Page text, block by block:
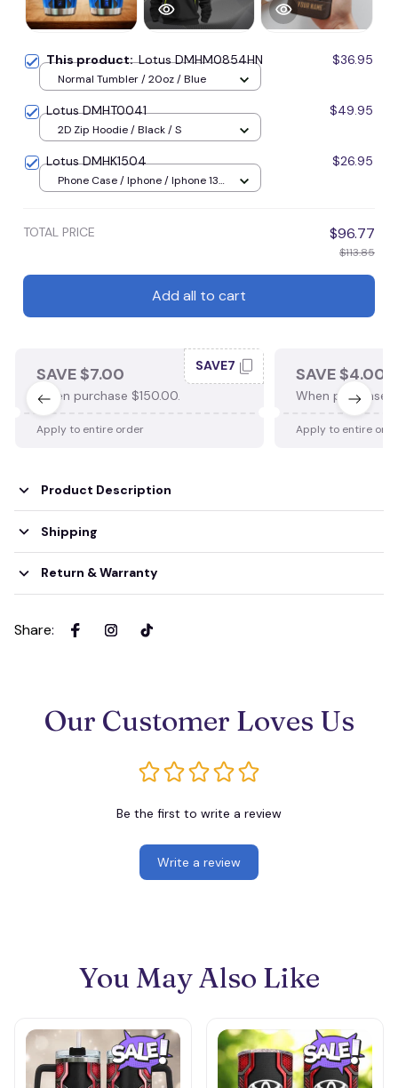
This product:Lotus DMHM0854HN $36.95
Normal Tumbler / 20oz / Blue
Lotus DMHT0041 $49.95
2D Zip Hoodie / Black / S
Lotus DMHK1504 $26.95
Phone Case / Iphone / Iphone 13
TOTAL PRICE $96.77
$113.85
Add all to cart
SAVE $7.00
When purchase $150.00.
SAVE7
Apply to entire order
SAVE $4.00
When purchase
Apply to entire
Product Description
Shipping
Return & Warranty
Share:
Our Customer Loves Us
Be the first to write a review
Write a review
You May Also Like